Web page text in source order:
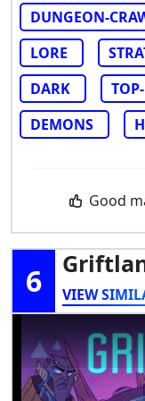
DUNGEON-
LORE
DARK
DEMONS
Good
6
VIEW